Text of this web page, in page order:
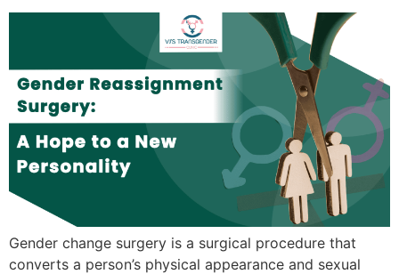
Gender change surgery is a surgical procedure that
converts a person’s physical appearance and sexual